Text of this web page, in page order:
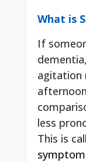
What is
If
agitation
less
This is